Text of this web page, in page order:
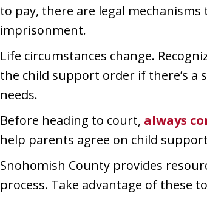
to pay, there are legal
imprisonment.
Life circumstances change.
the child support order if there’s a
needs.
Before heading to court, always
help parents agree on child
Snohomish County provides
process. Take advantage of these